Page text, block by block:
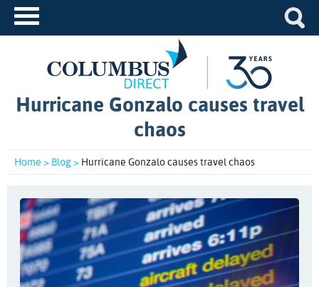
Hurricane Gonzalo causes travel
chaos
Home > Blog > Hurricane Gonzalo causes travel chaos